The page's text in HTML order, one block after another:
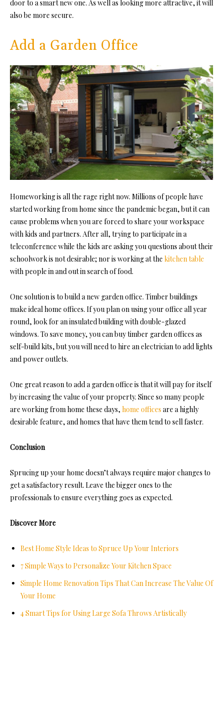
door to a smart new one. As well as looking more attractive, it will
also be more secure.
Add a Garden Office
Homeworking is all the rage right now. Millions of people have
started working from home since the pandemic began, but it can
cause problems when you are forced to share your workspace
with kids and partners. After all, trying to participate in a
teleconference while the kids are asking you questions about their
schoolwork is not desirable; nor is working at the kitchen table
with people in and out in search of food.
One solution is to build a new garden office. Timber buildings
make ideal home offices. If you plan on using your office all year
round, look for an insulated building with double-glazed
windows. To save money, you can buy timber garden offices as
self-build kits, but you will need to hire an electrician to add lights
and power outlets.
One great reason to add a garden office is that it will pay for itself
by increasing the value of your property. Since so many people
are working from home these days, home offices are a highly
desirable feature, and homes that have them tend to sell faster.
Conclusion
Sprucing up your home doesn’t always require major changes to
get a satisfactory result. Leave the bigger ones to the
professionals to ensure everything goes as expected.
Discover More
Best Home Style Ideas to Spruce Up Your Interiors
7 Simple Ways to Personalize Your Kitchen Space
Simple Home Renovation Tips That Can Increase The Value Of
Your Home
4 Smart Tips for Using Large Sofa Throws Artistically